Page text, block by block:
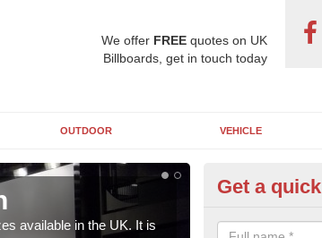
We offer FREEquotes on UK
Billboards, get in touch today
OUTDOOR VEHICLE
available in the UK. It is
96
Marketing on 96
Get a